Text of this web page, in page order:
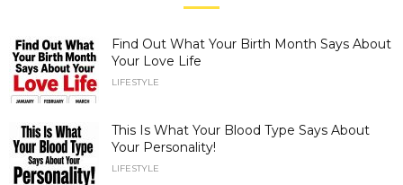
Find Out What Your Birth Month Says About
Your Love Life
LIFESTYLE
This Is What Your Blood Type Says About
Your Personality!
LIFESTYLE